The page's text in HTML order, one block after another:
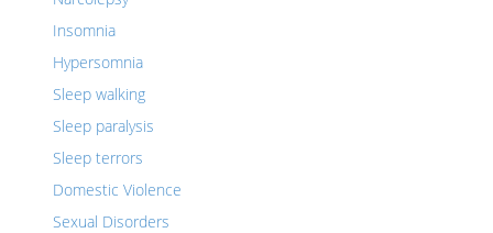
Insomnia
Hypersomnia
Sleep walking
Sleep paralysis
Sleep terrors
Domestic Violence
Sexual Disorders